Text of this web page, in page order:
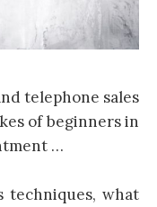
telephone sales
of beginners in
…
techniques, what